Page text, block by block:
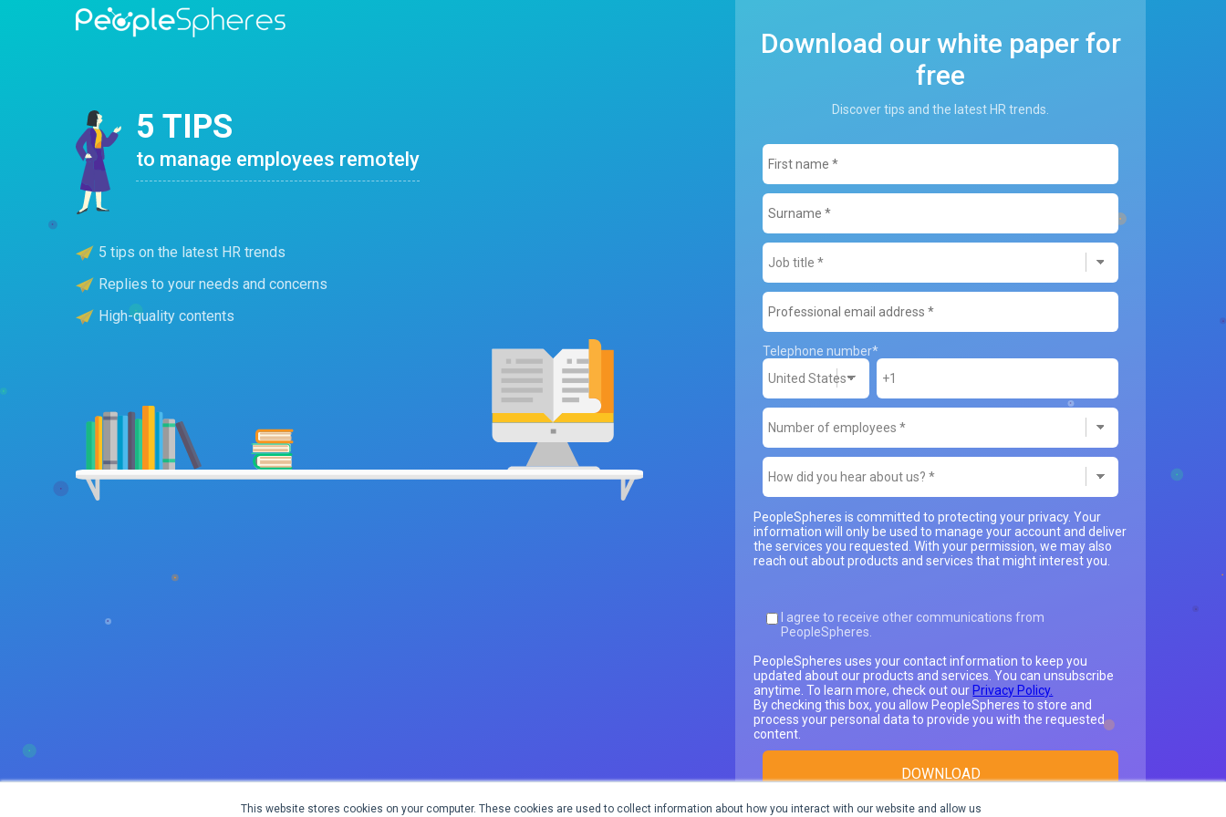
This website stores cookies on your computer. These cookies are used to collect information about how you interact with our website and allow us
5 TIPS
to manage employees remotely
5 tips on the latest HR trends
Replies to your needs and concerns
High-quality contents
Download our white paper for
free
Discover tips and the latest HR trends.
Telephone number*
PeopleSpheres is committed to protecting your privacy. Your
information will only be used to manage your account and deliver
the services you requested. With your permission, we may also
reach out about products and services that might interest you.
I agree to receive other communications from
PeopleSpheres.
PeopleSpheres uses your contact information to keep you
updated about our products and services. You can unsubscribe
anytime. To learn more, check out our Privacy Policy.
By checking this box, you allow PeopleSpheres to store and
process your personal data to provide you with the requested
content.